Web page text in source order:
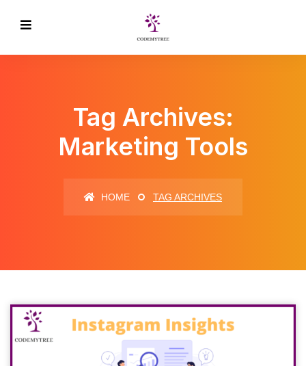
Tag Archives:
Marketing Tools
HOME TAG ARCHIVES